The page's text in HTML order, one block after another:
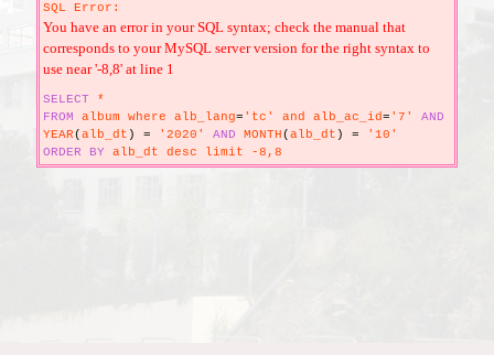
SQL Error:
You have an error in your SQL syntax; check the manual that
corresponds to your MySQL server version for the right syntax to
use near '-8,8' at line 1
SELECT *
FROM album where alb_lang= 'tc' and alb_ac_id= '7' AND
YEAR(alb_dt ) = '2020' AND MONTH(alb_dt ) = '10'
ORDER
BY alb_dt desc limit -8,8